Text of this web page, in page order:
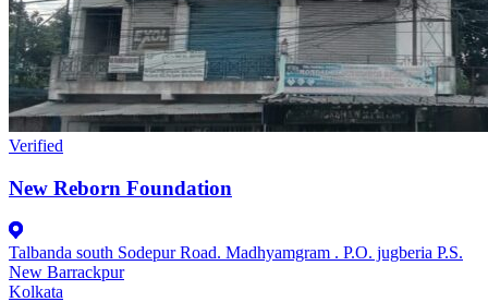
Verified
New Reborn Foundation
Talbanda south Sodepur Road. Madhyamgram . P.O. jugberia P.S.
New Barrackpur
Kolkata